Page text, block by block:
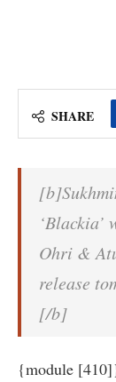
SHARE
‘Blackia’
Ohri &
release
[/b]
{module